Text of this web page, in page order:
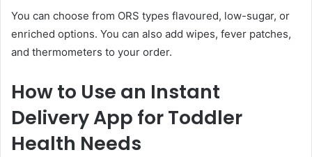
You can choose from ORS types flavoured, low-sugar, or
enriched options. You can also add wipes, fever patches,
and thermometers to your order.
How to Use an Instant
Delivery App for Toddler
Health Needs